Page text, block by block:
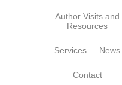
Author Visits and
Resources
Services News
Contact